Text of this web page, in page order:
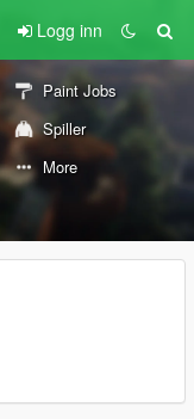
Logg inn
Paint Jobs
Spiller
More